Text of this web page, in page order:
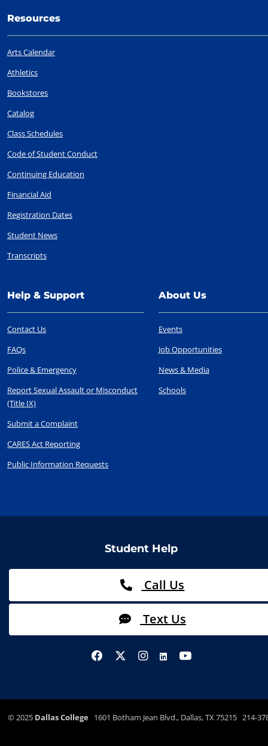
Resources
Arts Calendar
Athletics
Bookstores
Catalog
Class Schedules
Code of Student Conduct
Continuing Education
Financial Aid
Registration Dates
Student News
Transcripts
Help & Support
Contact Us
FAQs
Police & Emergency
Report Sexual Assault or Misconduct
(Title IX)
Submit a Complaint
CARES Act Reporting
Public Information Requests
About Us
Events
Job Opportunities
News & Media
Schools
Student Help
Call Us
Text Us
©2025 Dallas College 1601 Botham Jean Blvd., Dallas, TX 75215 214-